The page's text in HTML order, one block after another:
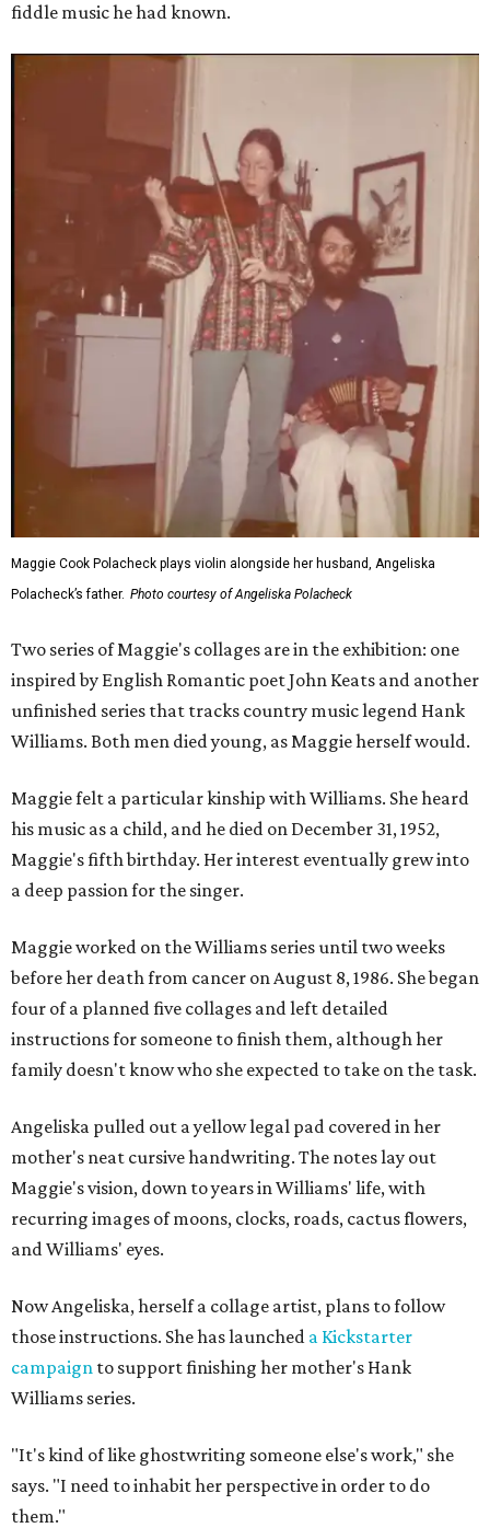
fiddle music he had known.
Maggie Cook Polacheck plays violin alongside her husband, Angeliska
Polacheck’s father. Photo courtesy of Angeliska Polacheck
Two series of Maggie's collages are in the exhibition: one
inspired by English Romantic poet John Keats and another
unfinished series that tracks country music legend Hank
Williams. Both men died young, as Maggie herself would.
Maggie felt a particular kinship with Williams. She heard
his music as a child, and he died on December 31, 1952,
Maggie's fifth birthday. Her interest eventually grew into
a deep passion for the singer.
Maggie worked on the Williams series until two weeks
before her death from cancer on August 8, 1986. She began
four of a planned five collages and left detailed
instructions for someone to finish them, although her
family doesn't know who she expected to take on the task.
Angeliska pulled out a yellow legal pad covered in her
mother's neat cursive handwriting. The notes lay out
Maggie's vision, down to years in Williams' life, with
recurring images of moons, clocks, roads, cactus flowers,
and Williams' eyes.
Now Angeliska, herself a collage artist, plans to follow
those instructions. She has launched a Kickstarter
campaign to support finishing her mother's Hank
Williams series.
"It's kind of like ghostwriting someone else's work," she
says. "I need to inhabit her perspective in order to do
them."